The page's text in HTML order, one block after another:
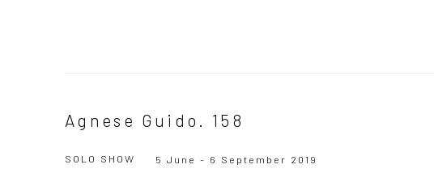
Agnese Guido. 158
SOLO SHOW 5 June - 6 September 2019